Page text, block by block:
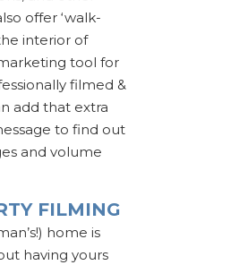
offer ‘walk-
interior of
tool for
filmed &
add that extra
to find out
and volume
FILMING
home is
having yours